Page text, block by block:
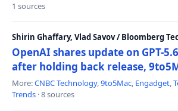
1 sources
Shirin Ghaffary, Vlad Savov / Bloomberg
OpenAI shares update on GPT-
after holding back release,
More:CNBC Technology,9to5Mac, Engadget,
Trends · 8 sources